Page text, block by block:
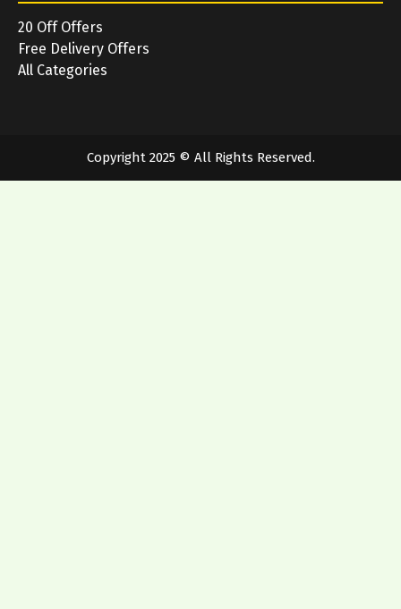
20 Off Offers
Free Delivery Offers
All Categories
Copyright 2025 © All Rights Reserved.